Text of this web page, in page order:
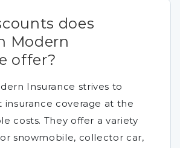
does
Modern
offer?
Insurance strives to
insurance coverage at the
costs. They offer a variety
snowmobile, collector car,